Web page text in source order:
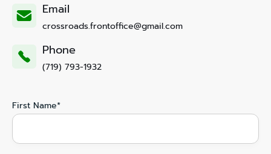
Email
crossroads.frontoffice@gmail.com
Phone
(719) 793-1932
First Name*